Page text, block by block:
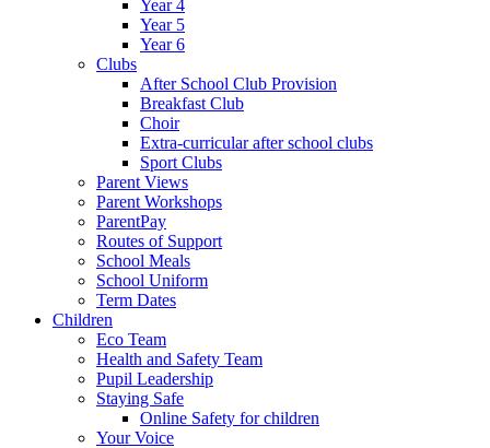
Year 4
Year 5
Year 6
Clubs
After School Club Provision
Breakfast Club
Choir
Extra-curricular after school clubs
Sport Clubs
Parent Views
Parent Workshops
ParentPay
Routes of Support
School Meals
School Uniform
Term Dates
Children
Eco Team
Health and Safety Team
Pupil Leadership
Staying Safe
Online Safety for children
Your Voice